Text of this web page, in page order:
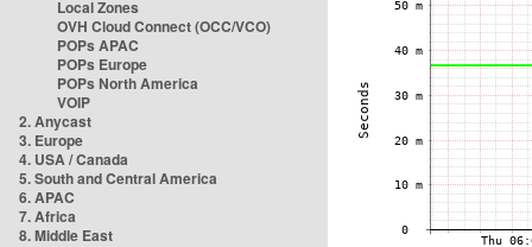
Local Zones
OVH Cloud Connect (OCC/VCO)
POPs APAC
POPs Europe
POPs North America
VOIP
2. Anycast
3. Europe
4. USA / Canada
5. South and Central America
6. APAC
7. Africa
8. Middle East